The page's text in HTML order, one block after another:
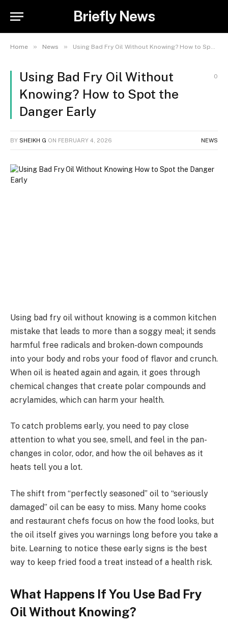
Briefly News
Home » News » Using Bad Fry Oil Without Knowing? How to Spot the Danger Early
Using Bad Fry Oil Without
Knowing? How to Spot the
Danger Early
0
BY SHEIKH G ON FEBRUARY 4, 2026 NEWS
Using bad fry oil without knowing is a common kitchen
mistake that leads to more than a soggy meal; it sends
harmful free radicals and broken-down compounds
into your body and robs your food of flavor and crunch.
When oil is heated again and again, it goes through
chemical changes that create polar compounds and
acrylamides, which can harm your health.
To catch problems early, you need to pay close
attention to what you see, smell, and feel in the pan-
changes in color, odor, and how the oil behaves as it
heats tell you a lot.
The shift from “perfectly seasoned” oil to “seriously
damaged” oil can be easy to miss. Many home cooks
and restaurant chefs focus on how the food looks, but
the oil itself gives you warnings long before you take a
bite. Learning to notice these early signs is the best
way to keep fried food a treat instead of a health risk.
What Happens If You Use Bad Fry
Oil Without Knowing?